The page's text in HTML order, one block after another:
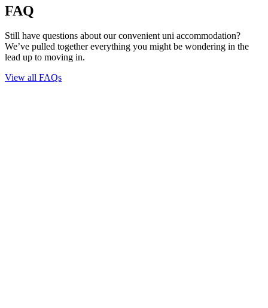
FAQ
Still have questions about our convenient uni accommodation?
We’ve pulled together everything you might be wondering in the
lead up to moving in.
View all FAQs